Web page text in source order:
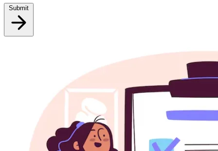
Submit